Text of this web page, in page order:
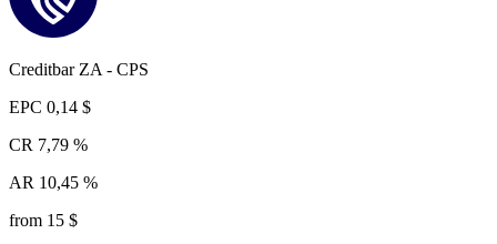
Creditbar ZA - CPS
EPC 0,14 $
CR 7,79 %
AR 10,45 %
from 15 $